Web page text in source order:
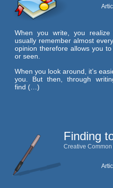
When you write, you realize
usually remember almost
opinion therefore allows you
or seen.
When you look around, it’s
you. But then, through
find (…)
Finding
Creative